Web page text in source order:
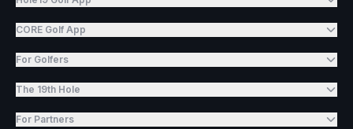
CORE Golf App
For Golfers
The 19th Hole
For Partners